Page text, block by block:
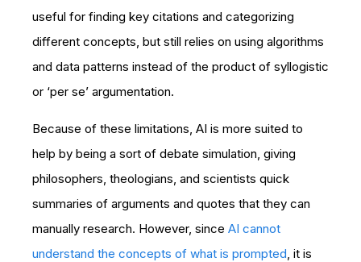
useful for finding key citations and categorizing
different concepts, but still relies on using algorithms
and data patterns instead of the product of syllogistic
or ‘per se’ argumentation.
Because of these limitations, AI is more suited to
help by being a sort of debate simulation, giving
philosophers, theologians, and scientists quick
summaries of arguments and quotes that they can
manually research. However, since AI cannot
understand the concepts of what is prompted , it is